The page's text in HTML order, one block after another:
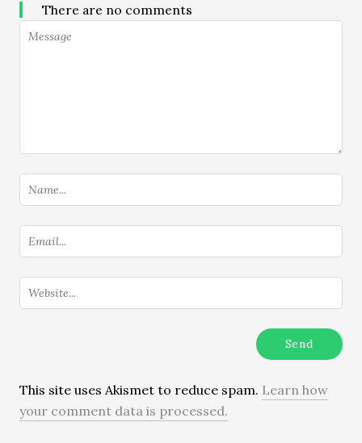
There are no comments
This site uses Akismet to reduce spam. Learn how
your comment data is processed.